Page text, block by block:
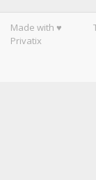
Made with ♥
Privatix